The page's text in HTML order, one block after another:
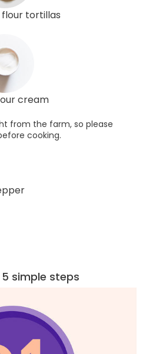
tortillas
cream
from the farm, so please
cooking.
simple steps